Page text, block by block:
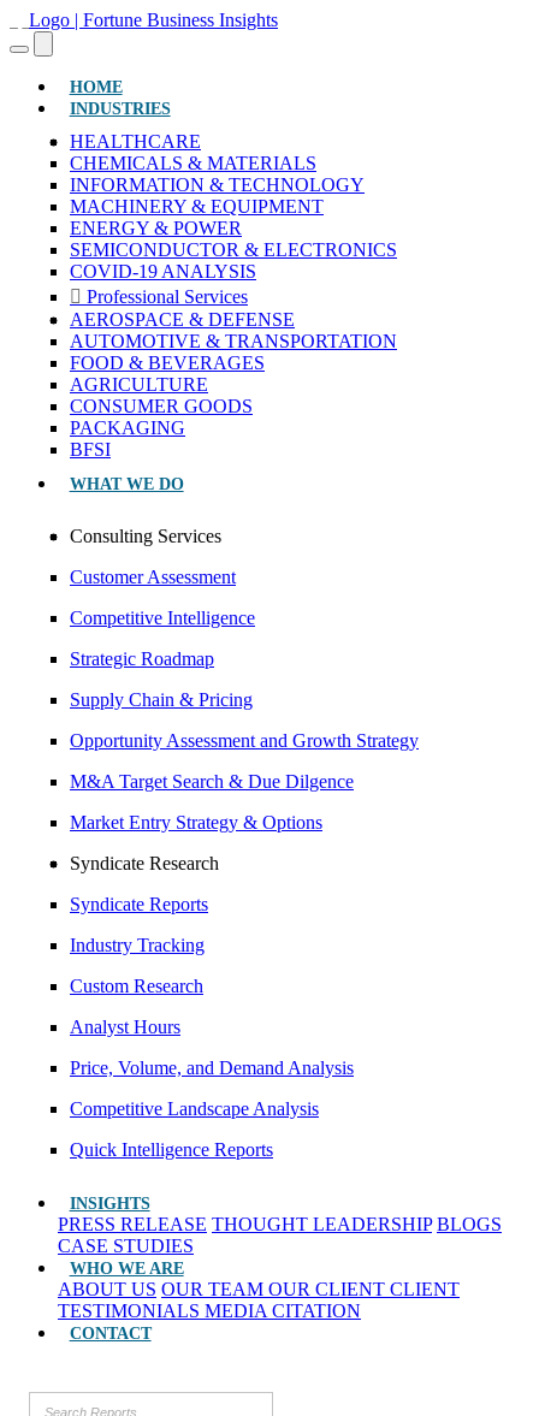
HOME(CURRENT)
INDUSTRIES
HEALTHCARE
CHEMICALS & MATERIALS
INFORMATION & TECHNOLOGY
MACHINERY & EQUIPMENT
ENERGY & POWER
SEMICONDUCTOR & ELECTRONICS
COVID-19 ANALYSIS
Professional Services
AEROSPACE & DEFENSE
AUTOMOTIVE & TRANSPORTATION
FOOD & BEVERAGES
AGRICULTURE
CONSUMER GOODS
PACKAGING
BFSI
WHAT WE DO
Consulting Services
Customer Assessment
Competitive Intelligence
Strategic Roadmap
Supply Chain & Pricing
Opportunity Assessment and Growth Strategy
M&A Target Search & Due Dilgence
Market Entry Strategy & Options
Syndicate Research
Syndicate Reports
Industry Tracking
Custom Research
Analyst Hours
Price, Volume, and Demand Analysis
Competitive Landscape Analysis
Quick Intelligence Reports
INSIGHTS
PRESS RELEASE THOUGHT LEADERSHIP BLOGS
CASE STUDIES
WHO WE ARE
ABOUT US OUR TEAM OUR CLIENT CLIENT
TESTIMONIALS MEDIA CITATION
CONTACT